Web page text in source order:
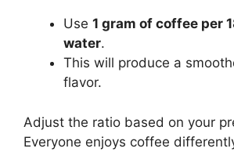
Use 1 gram of coffee per
water.
This will produce a
flavor.
Adjust the ratio based on your
Everyone enjoys coffee